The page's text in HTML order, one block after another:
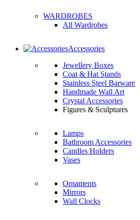
WARDROBES
All Wardrobes
Accessories
Jewellery Boxes
Coat & Hat Stands
Stainless Steel Barware
Handmade Wall Art
Crystal Accessories
Figures & Sculptures
Lamps
Bathroom Accessories
Candles Holders
Vases
Ornaments
Mirrors
Wall Clocks